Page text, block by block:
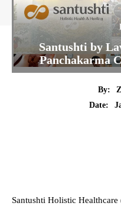
Santushti by
Panchakarma
By:
Date:
Santushti Holistic